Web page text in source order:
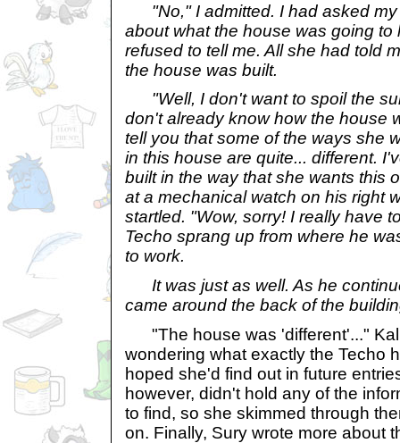
"No," I admitted. I had asked my
about what the house was going to
refused to tell me. All she had told
the house was built.
"Well, I don't want to spoil the
don't already know how the house
tell you that some of the ways she
in this house are quite... different.
built in the way that she wants this
at a mechanical watch on his right
startled. "Wow, sorry! I really have
Techo sprang up from where he
to work.
It was just as well. As he
came around the back of the
"The house was 'different'..."
wondering what exactly the Techo
hoped she'd find out in future
however, didn't hold any of the
to find, so she skimmed through
on. Finally, Sury wrote more about